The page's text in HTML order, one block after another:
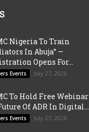
Nigeria To Train
In Abuja” —
Opens For...
Events July 27, 2026
To Hold Free Webinar
Of ADR In Digital...
Events July 27, 2026